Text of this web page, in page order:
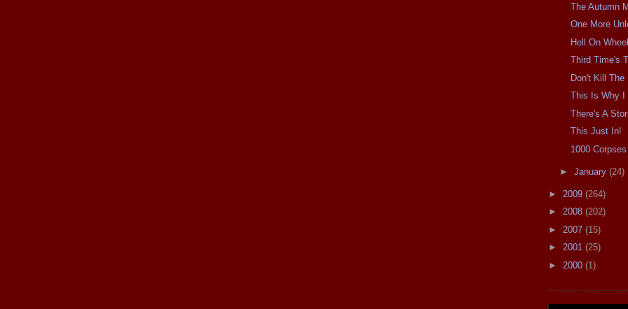
The Autumn
One More
Hell On
Third Time's
Don't Kill The
This Is Why I
There's A
This Just In!
1000
► January (24)
► 2009 (264)
► 2008 (202)
► 2007 (15)
► 2001 (25)
► 2000 (1)